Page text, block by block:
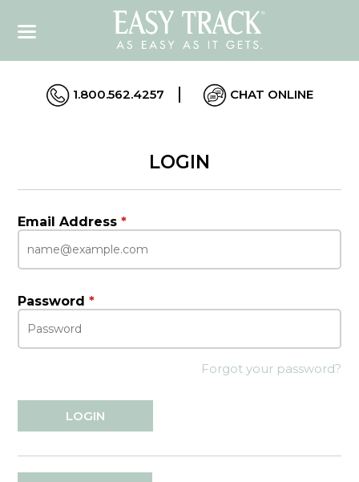
1.800.562.4257 CHAT ONLINE
LOGIN
Email Address*
Password*
Forgot your password?